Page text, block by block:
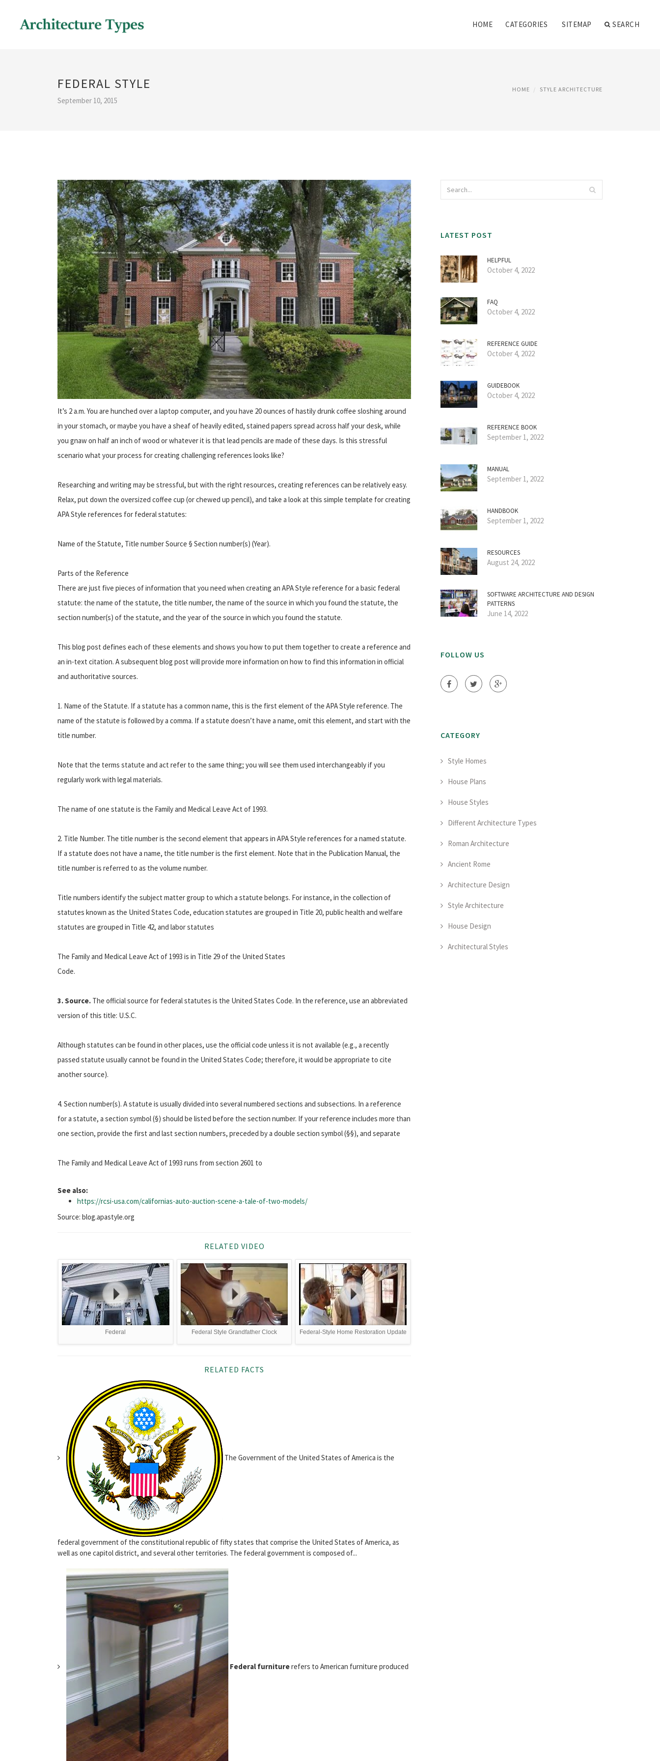
HOME CATEGORIES SITEMAP SEARCH
FEDERAL STYLE
September 10, 2015
HOME STYLE ARCHITECTURE
It’s 2 a.m. You are hunched over a laptop computer, and you have 20 ounces of hastily drunk coffee sloshing around
in your stomach, or maybe you have a sheaf of heavily edited, stained papers spread across half your desk, while
you gnaw on half an inch of wood or whatever it is that lead pencils are made of these days. Is this stressful
scenario what your process for creating challenging references looks like?
Researching and writing may be stressful, but with the right resources, creating references can be relatively easy.
Relax, put down the oversized coffee cup (or chewed up pencil), and take a look at this simple template for creating
APA Style references for federal statutes:
Name of the Statute, Title number Source § Section number(s) (Year).
Parts of the Reference
There are just five pieces of information that you need when creating an APA Style reference for a basic federal
statute: the name of the statute, the title number, the name of the source in which you found the statute, the
section number(s) of the statute, and the year of the source in which you found the statute.
This blog post defines each of these elements and shows you how to put them together to create a reference and
an in-text citation. A subsequent blog post will provide more information on how to find this information in official
and authoritative sources.
1. Name of the Statute. If a statute has a common name, this is the first element of the APA Style reference. The
name of the statute is followed by a comma. If a statute doesn’t have a name, omit this element, and start with the
title number.
Note that the terms statute and act refer to the same thing; you will see them used interchangeably if you
regularly work with legal materials.
The name of one statute is the Family and Medical Leave Act of 1993.
2. Title Number. The title number is the second element that appears in APA Style references for a named statute.
If a statute does not have a name, the title number is the first element. Note that in the Publication Manual, the
title number is referred to as the volume number.
Title numbers identify the subject matter group to which a statute belongs. For instance, in the collection of
statutes known as the United States Code, education statutes are grouped in Title 20, public health and welfare
statutes are grouped in Title 42, and labor statutes
The Family and Medical Leave Act of 1993 is in Title 29 of the United States
Code.
3. Source. The official source for federal statutes is the United States Code. In the reference, use an abbreviated
version of this title: U.S.C.
Although statutes can be found in other places, use the official code unless it is not available (e.g., a recently
passed statute usually cannot be found in the United States Code; therefore, it would be appropriate to cite
another source).
4. Section number(s). A statute is usually divided into several numbered sections and subsections. In a reference
for a statute, a section symbol (§) should be listed before the section number. If your reference includes more than
one section, provide the first and last section numbers, preceded by a double section symbol (§§), and separate
The Family and Medical Leave Act of 1993 runs from section 2601 to
See also:
https://rcsi-usa.com/californias-auto-auction-scene-a-tale-of-two-models/
Source: blog.apastyle.org
RELATED VIDEO
Federal Federal Style Grandfather Clock Federal-Style Home Restoration Update
RELATED FACTS
The Government of the United States of America is the
federal government of the constitutional republic of fifty states that comprise the United States of America, as
well as one capitol district, and several other territories. The federal government is composed of...
Federal furniturerefers to American furniture produced
LATEST POST
HELPFUL
October 4, 2022
FAQ
October 4, 2022
REFERENCE GUIDE
October 4, 2022
GUIDEBOOK
October 4, 2022
REFERENCE BOOK
September 1, 2022
MANUAL
September 1, 2022
HANDBOOK
September 1, 2022
RESOURCES
August 24, 2022
SOFTWARE ARCHITECTURE AND DESIGN
PATTERNS
June 14, 2022
FOLLOW US
CATEGORY
Style Homes
House Plans
House Styles
Different Architecture Types
Roman Architecture
Ancient Rome
Architecture Design
Style Architecture
House Design
Architectural Styles